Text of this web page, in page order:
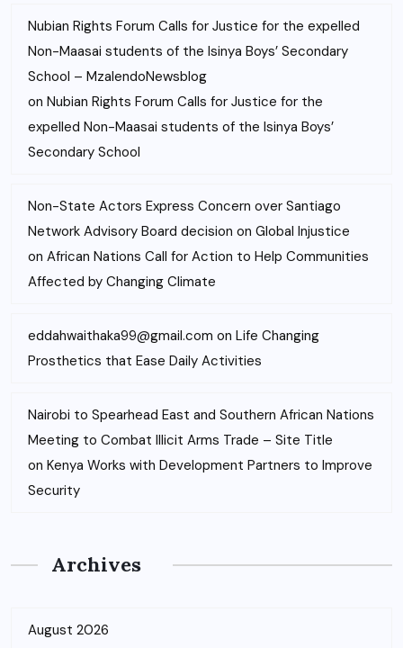
Nubian Rights Forum Calls for Justice for the expelled
Non-Maasai students of the Isinya Boys’ Secondary
School – MzalendoNewsblog
on Nubian Rights Forum Calls for Justice for the
expelled Non-Maasai students of the Isinya Boys’
Secondary School
Non-State Actors Express Concern over Santiago
Network Advisory Board decision on Global Injustice
on African Nations Call for Action to Help Communities
Affected by Changing Climate
eddahwaithaka99@gmail.com on Life Changing
Prosthetics that Ease Daily Activities
Nairobi to Spearhead East and Southern African Nations
Meeting to Combat Illicit Arms Trade – Site Title
on Kenya Works with Development Partners to Improve
Security
Archives
August 2026